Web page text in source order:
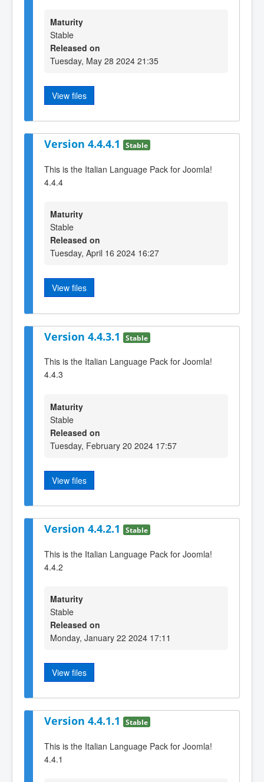
Maturity
Stable
Released on
Tuesday, May 28 2024 21:35
View files
Version 4.4.4.1 Stable
This is the Italian Language Pack for Joomla!
4.4.4
Maturity
Stable
Released on
Tuesday, April 16 2024 16:27
View files
Version 4.4.3.1 Stable
This is the Italian Language Pack for Joomla!
4.4.3
Maturity
Stable
Released on
Tuesday, February 20 2024 17:57
View files
Version 4.4.2.1 Stable
This is the Italian Language Pack for Joomla!
4.4.2
Maturity
Stable
Released on
Monday, January 22 2024 17:11
View files
Version 4.4.1.1 Stable
This is the Italian Language Pack for Joomla!
4.4.1